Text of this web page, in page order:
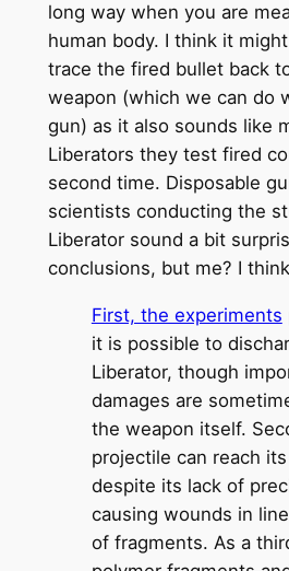
long way when you are
human body. I think it
trace the fired bullet back
weapon (which we can do
gun) as it also sounds like
Liberators they test fired
second time. Disposable
scientists conducting the
Liberator sound a bit
conclusions, but me? I
First, the experiments
it is possible to
Liberator, though
damages are
the weapon itself.
projectile can reach
despite its lack of
causing wounds in
of fragments. As a